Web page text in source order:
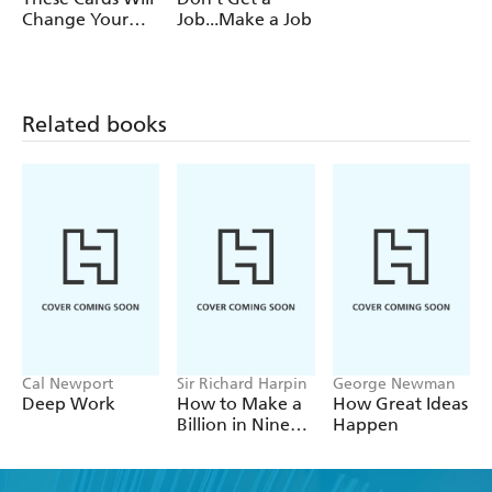
Change Your
Job...Make a Job
Related books
Cal Newport
Deep Work
Sir Richard Harpin
How to Make a
Billion in Nine
George Newman
How Great Ideas
Happen